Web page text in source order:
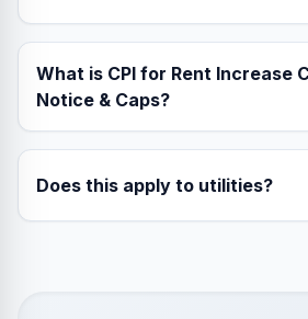
What is CPI for Rent Increase
Notice & Caps?
Does this apply to utilities?